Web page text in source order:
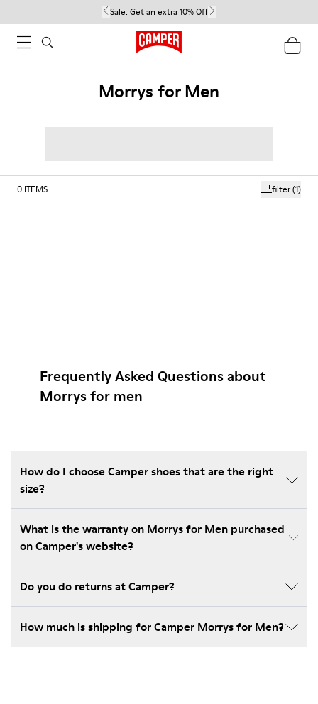
Sale: Get an extra 10% Off
Morrys for Men
filter(1)
0 ITEMS
Frequently Asked Questions about
Morrys for men
How do I choose Camper shoes that are the right
size?
What is the warranty on Morrys for Men purchased
on Camper's website?
Do you do returns at Camper?
How much is shipping for Camper Morrys for Men?